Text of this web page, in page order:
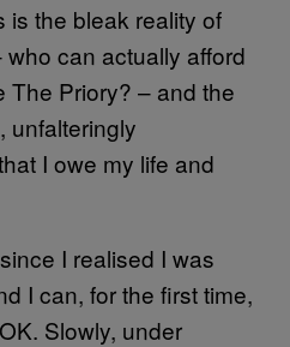
is the bleak reality of
can actually afford
The Priory? – and the
unfalteringly
I owe my life and
I realised I was
I can, for the first time,
Slowly, under